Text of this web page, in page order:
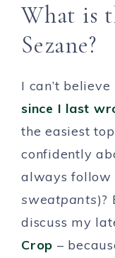
What is
Sezane?
I can’t
since I last
the easiest
confidently
always follow
sweatpants)?
discuss my
Crop –